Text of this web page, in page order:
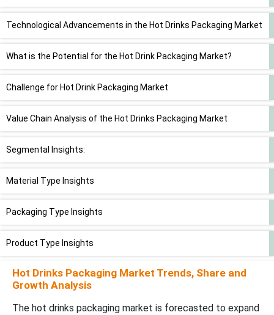
Technological Advancements in the Hot Drinks Packaging Market
What is the Potential for the Hot Drink Packaging Market?
Challenge for Hot Drink Packaging Market
Value Chain Analysis of the Hot Drinks Packaging Market
Segmental Insights:
Material Type Insights
Packaging Type Insights
Product Type Insights
End-User Insights
Regional Insights
Hot Drinks Packaging Market Trends, Share and
Growth Analysis
The hot drinks packaging market is forecasted to expand